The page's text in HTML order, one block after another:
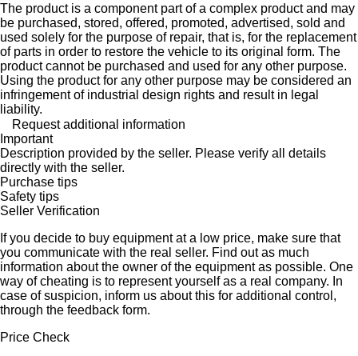
The product is a component part of a complex product and may
be purchased, stored, offered, promoted, advertised, sold and
used solely for the purpose of repair, that is, for the replacement
of parts in order to restore the vehicle to its original form. The
product cannot be purchased and used for any other purpose.
Using the product for any other purpose may be considered an
infringement of industrial design rights and result in legal
liability.
Request additional information
Important
Description provided by the seller. Please verify all details
directly with the seller.
Purchase tips
Safety tips
Seller Verification
If you decide to buy equipment at a low price, make sure that
you communicate with the real seller. Find out as much
information about the owner of the equipment as possible. One
way of cheating is to represent yourself as a real company. In
case of suspicion, inform us about this for additional control,
through the feedback form.
Price Check